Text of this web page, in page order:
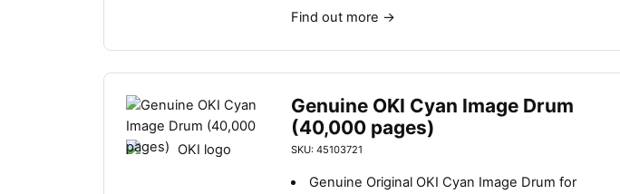
Find out more →
Genuine OKI Cyan Image Drum
(40,000 pages)
SKU: 45103721
Genuine Original OKI Cyan Image Drum for